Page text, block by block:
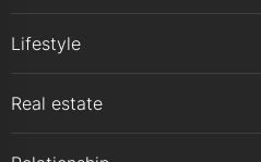
Lifestyle
Real estate